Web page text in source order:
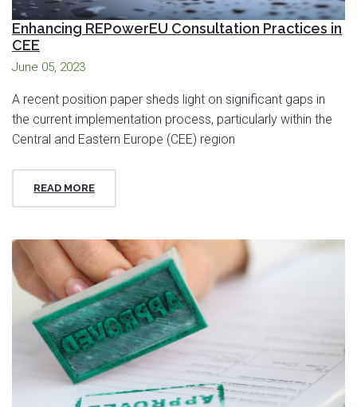
Enhancing REPowerEU Consultation Practices in
CEE
June 05, 2023
A recent position paper sheds light on significant gaps in
the current implementation process, particularly within the
Central and Eastern Europe (CEE) region
READ MORE